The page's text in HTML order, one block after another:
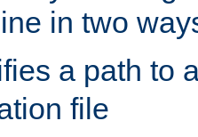
in two
a path to
file